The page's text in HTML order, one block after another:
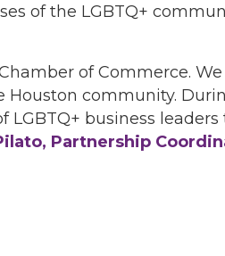
of the LGBTQ+
of Commerce.
community.
business
Partnership